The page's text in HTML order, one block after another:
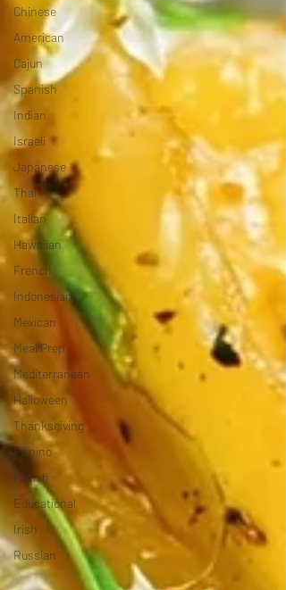
Chinese
American
Cajun
Spanish
Indian
Israeli
Japanese
Thai
Italian
Hawaiian
French
Indonesian
Mexican
Meal Prep
Mediterranean
Halloween
Thanksgiving
Filipino
British
Educational
Irish
Russian